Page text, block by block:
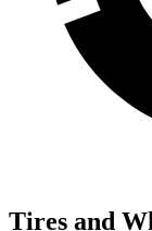
Tires and